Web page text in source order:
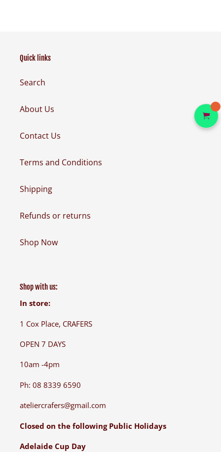
Quick links
Search
About Us
Contact Us
Terms and Conditions
Shipping
Refunds or returns
Shop Now
Shop with us:
In store:
1 Cox Place, CRAFERS
OPEN 7 DAYS
10am -4pm
Ph: 08 8339 6590
ateliercrafers@gmail.com
Closed on the following Public Holidays
Adelaide Cup Day